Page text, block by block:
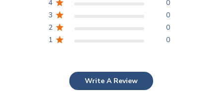
4
0
3
0
2
0
1
0
Write A Review